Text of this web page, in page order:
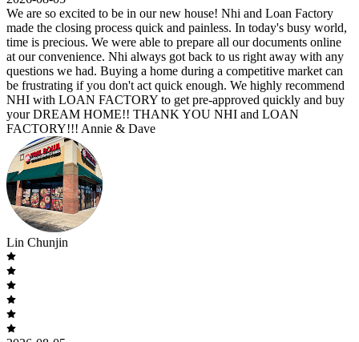
We are so excited to be in our new house! Nhi and Loan Factory
made the closing process quick and painless. In today's busy world,
time is precious. We were able to prepare all our documents online
at our convenience. Nhi always got back to us right away with any
questions we had. Buying a home during a competitive market can
be frustrating if you don't act quick enough. We highly recommend
NHI with LOAN FACTORY to get pre-approved quickly and buy
your DREAM HOME!! THANK YOU NHI and LOAN
FACTORY!!! Annie & Dave
Lin Chunjin